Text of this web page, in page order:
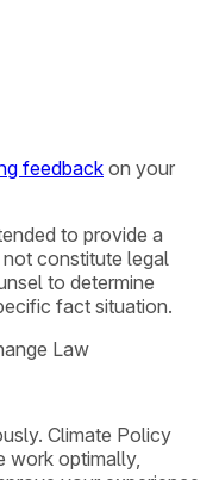
feedback on your
to provide a
constitute legal
to determine
fact situation.
Law
Climate Policy
work optimally,